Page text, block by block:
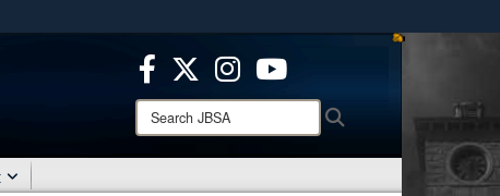
use HTTPS
means you’ve safely connected to the .mil website.
only on official, secure websites.
Search
JBSA: